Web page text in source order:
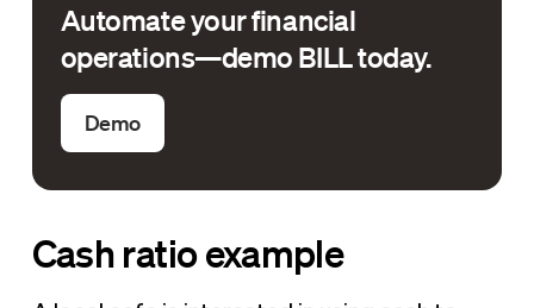
Automate your financial
operations—demo BILL today.
Demo
Cash ratio example